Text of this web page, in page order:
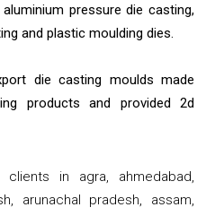
pressure die casting,
and plastic moulding dies.
die casting moulds made
products and provided 2d
in agra, ahmedabad,
arunachal pradesh, assam,